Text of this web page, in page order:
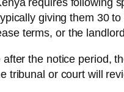
requires following
giving them 30
terms, or the
the notice period,
tribunal or court will